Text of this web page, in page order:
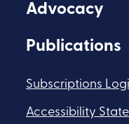
Advocacy
Publications
Subscriptions
Accessibility